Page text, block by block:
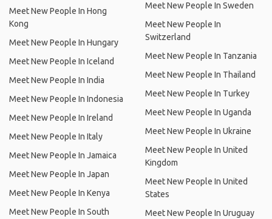
Meet New People In Hong
Kong
Meet New People In Hungary
Meet New People In Iceland
Meet New People In India
Meet New People In Indonesia
Meet New People In Ireland
Meet New People In Italy
Meet New People In Jamaica
Meet New People In Japan
Meet New People In Kenya
Meet New People In South
Meet New People In Sweden
Meet New People In
Switzerland
Meet New People In Tanzania
Meet New People In Thailand
Meet New People In Turkey
Meet New People In Uganda
Meet New People In Ukraine
Meet New People In United
Kingdom
Meet New People In United
States
Meet New People In Uruguay